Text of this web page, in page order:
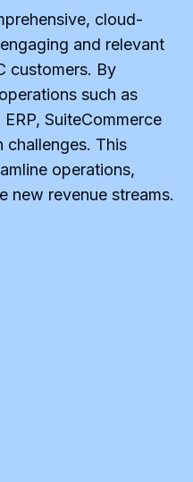
cloud-
and relevant
customers. By
such as
SuiteCommerce
challenges. This
operations,
new revenue streams.